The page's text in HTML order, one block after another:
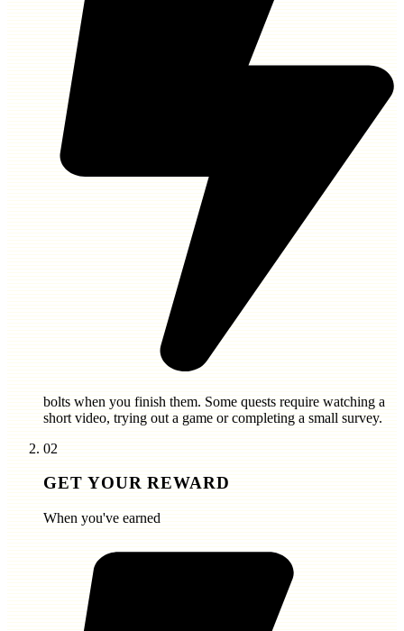
bolts when you finish them. Some quests require watching a
short video, trying out a game or completing a small survey.
02
GET YOUR REWARD
When you've earned